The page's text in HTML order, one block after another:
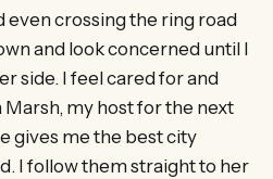
even crossing the ring road
and look concerned until I
side. I feel cared for and
my host for the next
gives me the best city
I follow them straight to her